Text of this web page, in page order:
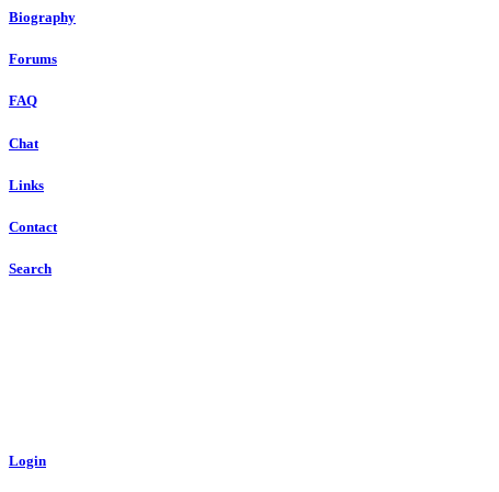
Biography
Forums
FAQ
Chat
Links
Contact
Search
Login